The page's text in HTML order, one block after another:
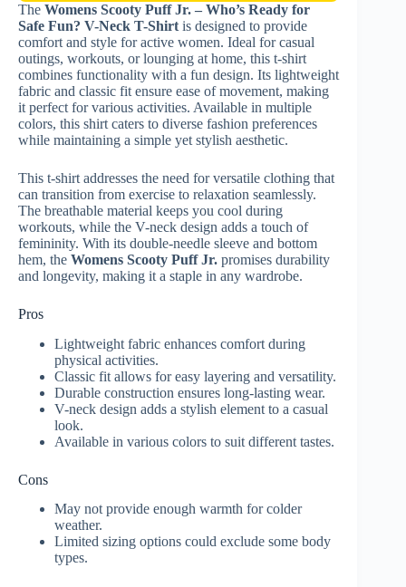
The Womens Scooty Puff Jr. – Who’s Ready for
Safe Fun? V-Neck T-Shirt is designed to provide
comfort and style for active women. Ideal for casual
outings, workouts, or lounging at home, this t-shirt
combines functionality with a fun design. Its lightweight
fabric and classic fit ensure ease of movement, making
it perfect for various activities. Available in multiple
colors, this shirt caters to diverse fashion preferences
while maintaining a simple yet stylish aesthetic.
This t-shirt addresses the need for versatile clothing that
can transition from exercise to relaxation seamlessly.
The breathable material keeps you cool during
workouts, while the V-neck design adds a touch of
femininity. With its double-needle sleeve and bottom
hem, the Womens Scooty Puff Jr. promises durability
and longevity, making it a staple in any wardrobe.
Pros
Lightweight fabric enhances comfort during
physical activities.
Classic fit allows for easy layering and versatility.
Durable construction ensures long-lasting wear.
V-neck design adds a stylish element to a casual
look.
Available in various colors to suit different tastes.
Cons
May not provide enough warmth for colder
weather.
Limited sizing options could exclude some body
types.